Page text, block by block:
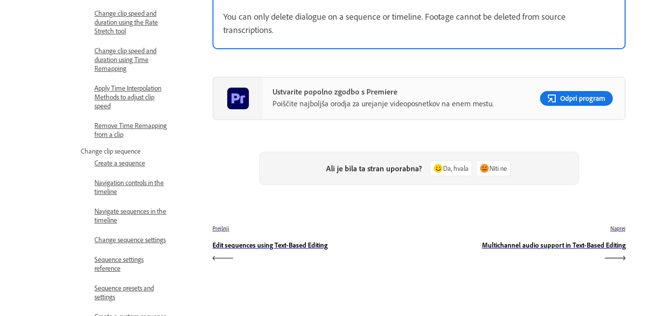
Change clip speed and
duration using the Rate
Stretch tool
Change clip speed and
duration using Time
Remapping
Apply Time Interpolation
Methods to adjust clip
speed
Remove Time Remapping
from a clip
Change clip sequence
Create a sequence
Navigation controls in the
timeline
Navigate sequences in the
timeline
Change sequence settings
Sequence settings
reference
Sequence presets and
settings
You can only delete dialogue on a sequence or timeline. Footage cannot be deleted from source
transcriptions.
Ustvarite popolno zgodbo s Premiere
Poiščite najboljša orodja za urejanje videoposnetkov na enem mestu.
Odpri program
Ali je bila ta stran uporabna? Da, hvala Niti ne
Prejšnji
Edit sequences using Text-Based Editing
Naprej
Multichannel audio support in Text-Based Editing